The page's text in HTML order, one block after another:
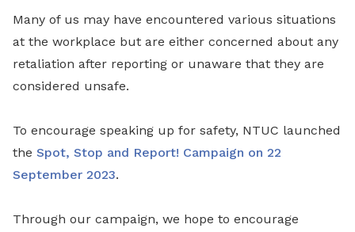
Many of us may have encountered various situations
at the workplace but are either concerned about any
retaliation after reporting or unaware that they are
considered unsafe.
To encourage speaking up for safety, NTUC launched
the Spot, Stop and Report! Campaign on 22
September 2023.
Through our campaign, we hope to encourage